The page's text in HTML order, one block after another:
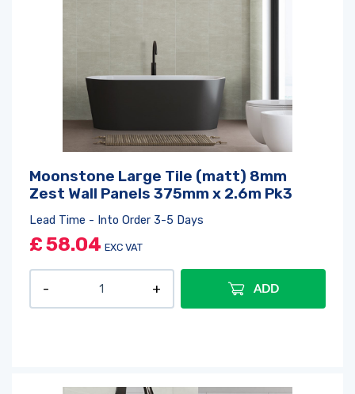
Moonstone Large Tile (matt) 8mm
Zest Wall Panels 375mm x 2.6m Pk3
Lead Time - Into Order 3-5 Days
£58.04 EXC VAT
ADD